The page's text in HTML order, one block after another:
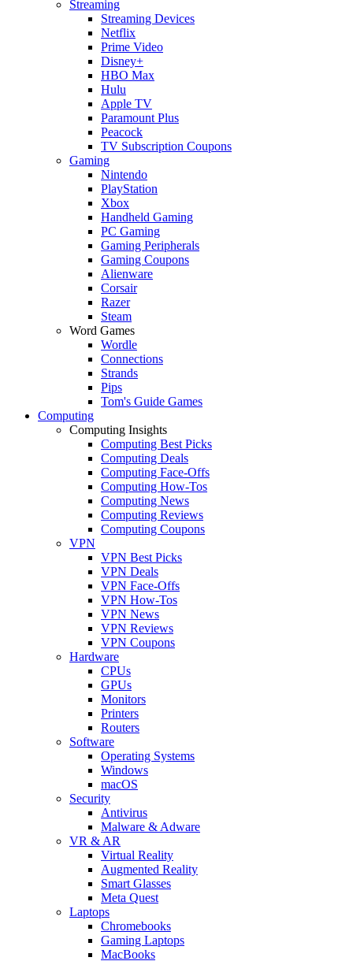
Streaming
Streaming Devices
Netflix
Prime Video
Disney+
HBO Max
Hulu
Apple TV
Paramount Plus
Peacock
TV Subscription Coupons
Gaming
Nintendo
PlayStation
Xbox
Handheld Gaming
PC Gaming
Gaming Peripherals
Gaming Coupons
Alienware
Corsair
Razer
Steam
Word Games
Wordle
Connections
Strands
Pips
Tom's Guide Games
Computing
Computing Insights
Computing Best Picks
Computing Deals
Computing Face-Offs
Computing How-Tos
Computing News
Computing Reviews
Computing Coupons
VPN
VPN Best Picks
VPN Deals
VPN Face-Offs
VPN How-Tos
VPN News
VPN Reviews
VPN Coupons
Hardware
CPUs
GPUs
Monitors
Printers
Routers
Software
Operating Systems
Windows
macOS
Security
Antivirus
Malware & Adware
VR & AR
Virtual Reality
Augmented Reality
Smart Glasses
Meta Quest
Laptops
Chromebooks
Gaming Laptops
MacBooks